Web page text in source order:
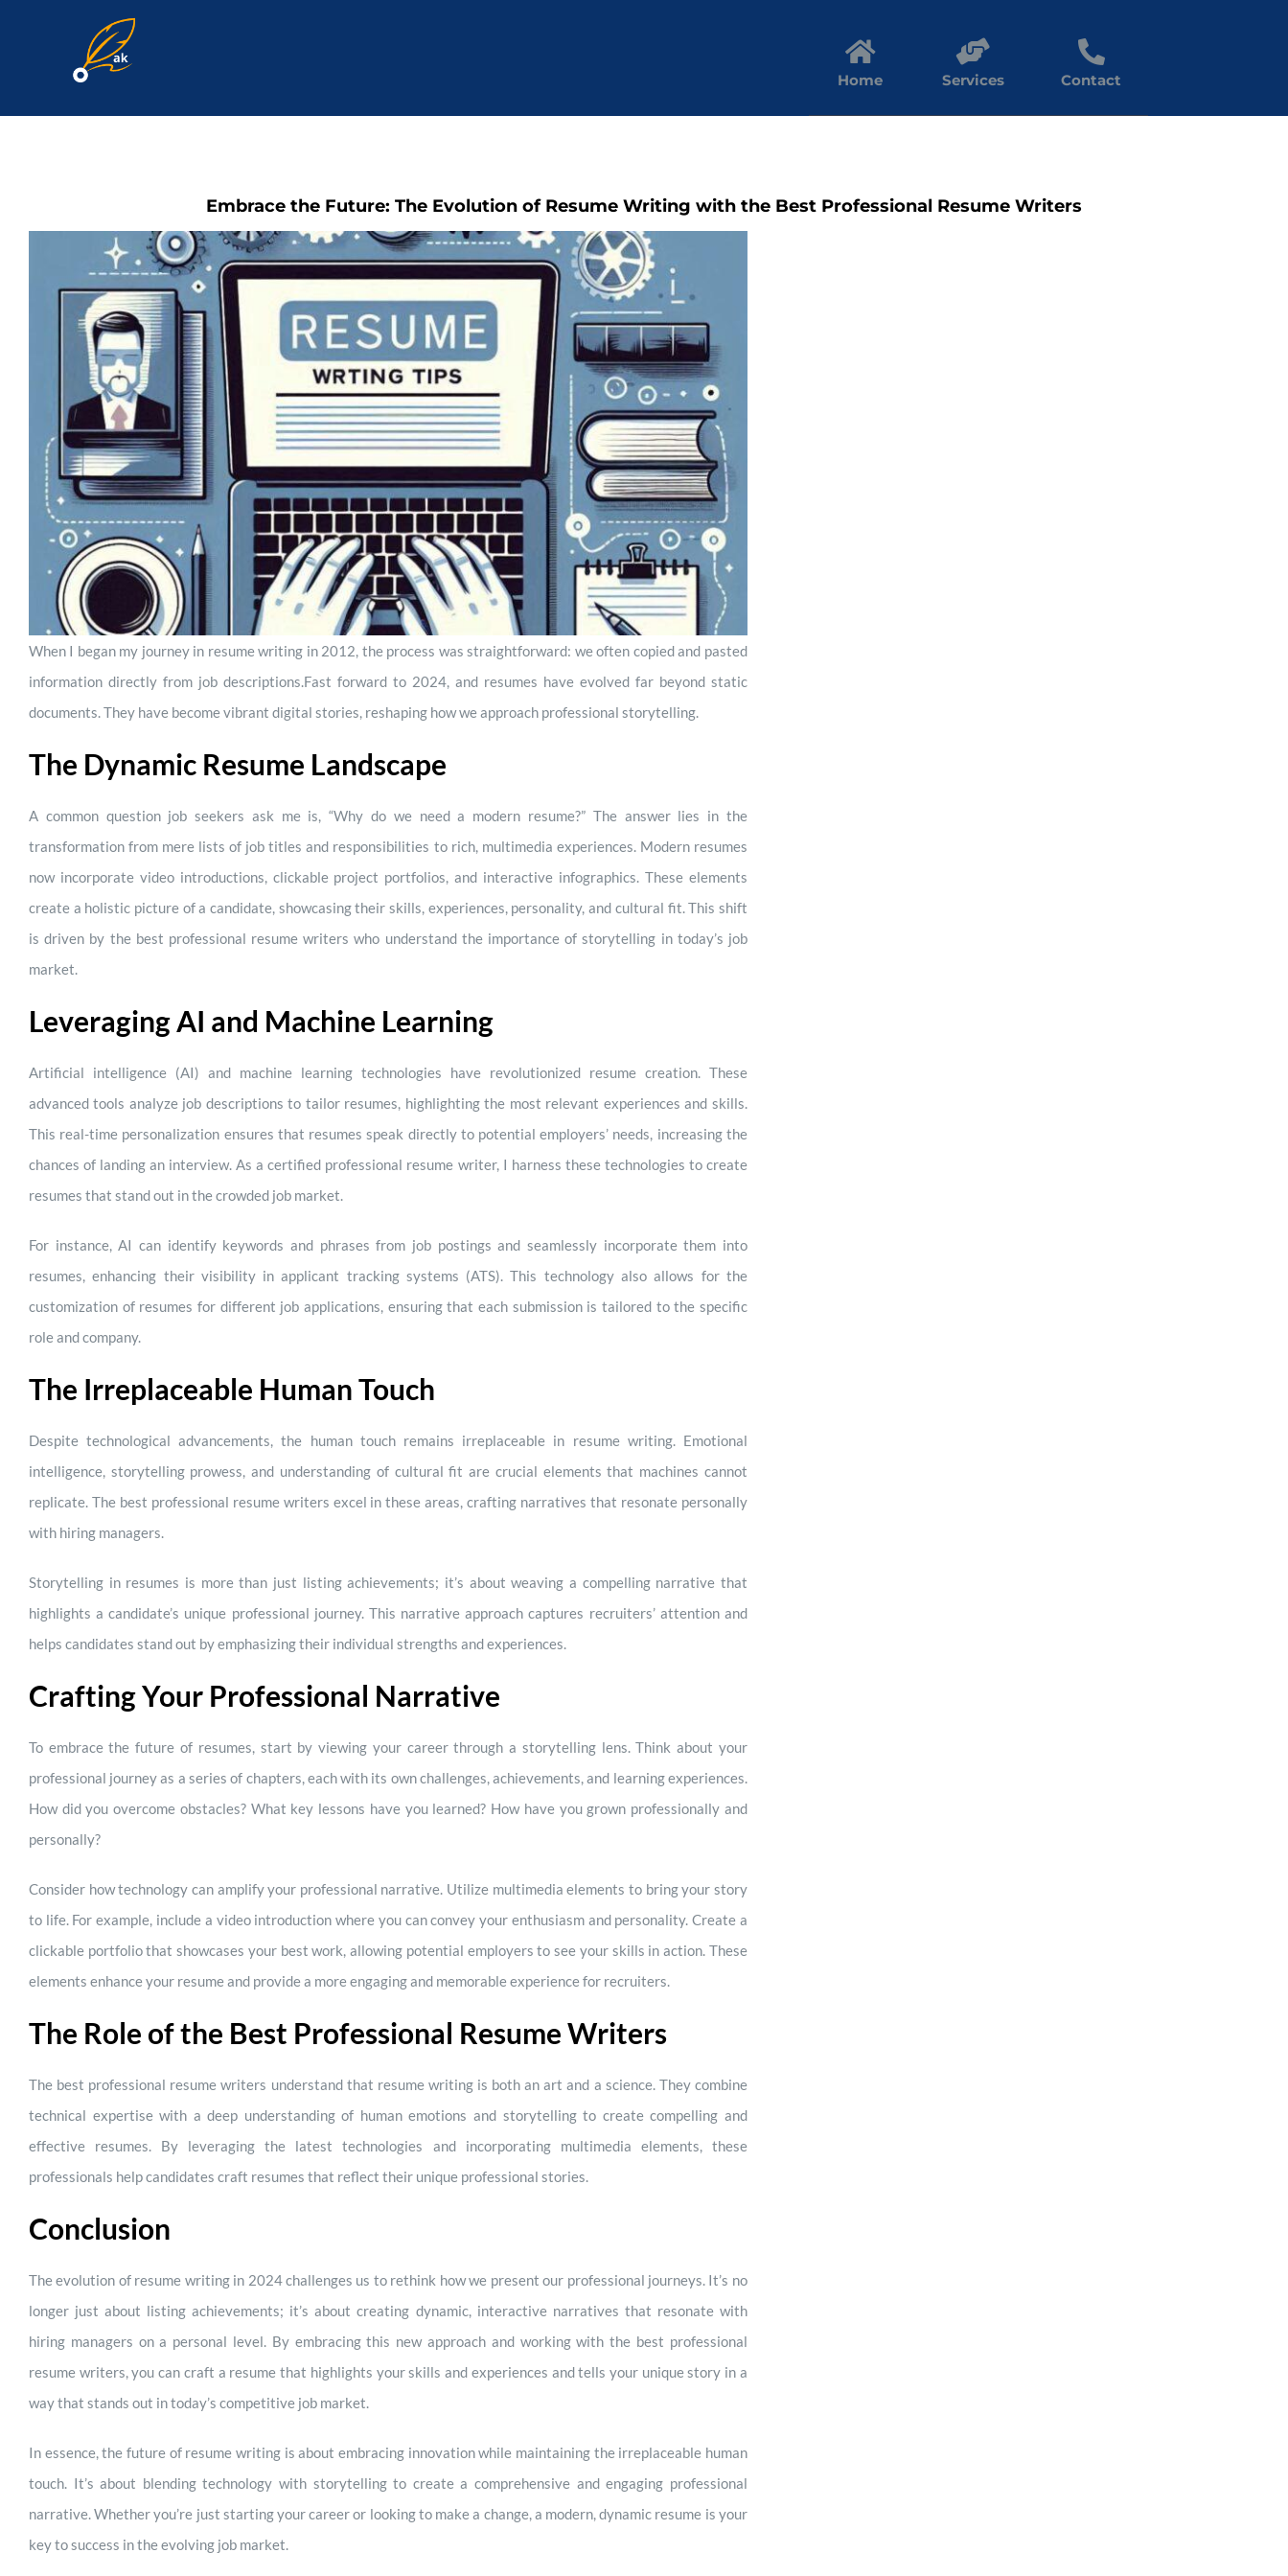
Home Services Contact
Embrace the Future: The Evolution of Resume Writing with the Best Professional Resume Writers
When I began my journey in resume writing in 2012, the process was straightforward: we often copied and pasted
information directly from job descriptions. Fast forward to 2024, and resumes have evolved far beyond static
documents. They have become vibrant digital stories, reshaping how we approach professional storytelling.
The Dynamic Resume Landscape
A common question job seekers ask me is, “Why do we need a modern resume?” The answer lies in the
transformation from mere lists of job titles and responsibilities to rich, multimedia experiences. Modern resumes
now incorporate video introductions, clickable project portfolios, and interactive infographics. These elements
create a holistic picture of a candidate, showcasing their skills, experiences, personality, and cultural fit. This shift
is driven by the best professional resume writers who understand the importance of storytelling in today’s job
market.
Leveraging AI and Machine Learning
Artificial intelligence (AI) and machine learning technologies have revolutionized resume creation. These
advanced tools analyze job descriptions to tailor resumes, highlighting the most relevant experiences and skills.
This real-time personalization ensures that resumes speak directly to potential employers’ needs, increasing the
chances of landing an interview. As a certified professional resume writer, I harness these technologies to create
resumes that stand out in the crowded job market.
For instance, AI can identify keywords and phrases from job postings and seamlessly incorporate them into
resumes, enhancing their visibility in applicant tracking systems (ATS). This technology also allows for the
customization of resumes for different job applications, ensuring that each submission is tailored to the specific
role and company.
The Irreplaceable Human Touch
Despite technological advancements, the human touch remains irreplaceable in resume writing. Emotional
intelligence, storytelling prowess, and understanding of cultural fit are crucial elements that machines cannot
replicate. The best professional resume writers excel in these areas, crafting narratives that resonate personally
with hiring managers.
Storytelling in resumes is more than just listing achievements; it’s about weaving a compelling narrative that
highlights a candidate’s unique professional journey. This narrative approach captures recruiters’ attention and
helps candidates stand out by emphasizing their individual strengths and experiences.
Crafting Your Professional Narrative
To embrace the future of resumes, start by viewing your career through a storytelling lens. Think about your
professional journey as a series of chapters, each with its own challenges, achievements, and learning experiences.
How did you overcome obstacles? What key lessons have you learned? How have you grown professionally and
personally?
Consider how technology can amplify your professional narrative. Utilize multimedia elements to bring your story
to life. For example, include a video introduction where you can convey your enthusiasm and personality. Create a
clickable portfolio that showcases your best work, allowing potential employers to see your skills in action. These
elements enhance your resume and provide a more engaging and memorable experience for recruiters.
The Role of the Best Professional Resume Writers
The best professional resume writers understand that resume writing is both an art and a science. They combine
technical expertise with a deep understanding of human emotions and storytelling to create compelling and
effective resumes. By leveraging the latest technologies and incorporating multimedia elements, these
professionals help candidates craft resumes that reflect their unique professional stories.
Conclusion
The evolution of resume writing in 2024 challenges us to rethink how we present our professional journeys. It’s no
longer just about listing achievements; it’s about creating dynamic, interactive narratives that resonate with
hiring managers on a personal level. By embracing this new approach and working with the best professional
resume writers, you can craft a resume that highlights your skills and experiences and tells your unique story in a
way that stands out in today’s competitive job market.
In essence, the future of resume writing is about embracing innovation while maintaining the irreplaceable human
touch. It’s about blending technology with storytelling to create a comprehensive and engaging professional
narrative. Whether you’re just starting your career or looking to make a change, a modern, dynamic resume is your
key to success in the evolving job market.